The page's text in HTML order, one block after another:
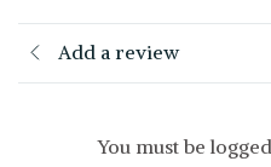
Add a review
You must be